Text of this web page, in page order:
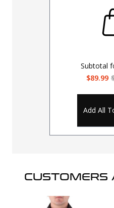
Subtotal
$89.99
Add All
CUSTOMERS